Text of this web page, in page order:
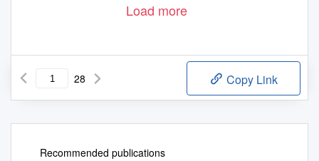
Load more
28 Copy Link
Recommended publications